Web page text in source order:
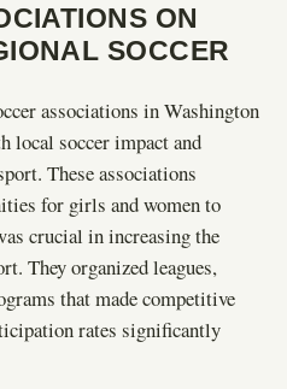
ON
SOCCER
associations in Washington
local soccer impact and
These associations
for girls and women to
crucial in increasing the
They organized leagues,
that made competitive
rates significantly